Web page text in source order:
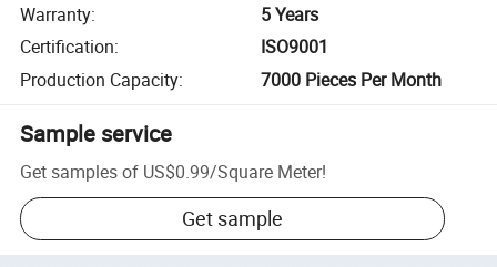
Warranty:
5 Years
Certification:
ISO9001
Production Capacity: 7000 Pieces Per Month
Sample service
Get samples of US$0.99/Square Meter!
Get sample